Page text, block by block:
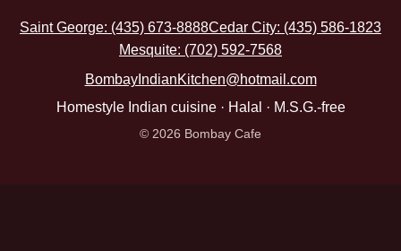
Saint George: (435) 673-8888Cedar City: (435) 586-1823
Mesquite: (702) 592-7568
BombayIndianKitchen@hotmail.com
Homestyle Indian cuisine · Halal · M.S.G.-free
© 2026 Bombay Cafe